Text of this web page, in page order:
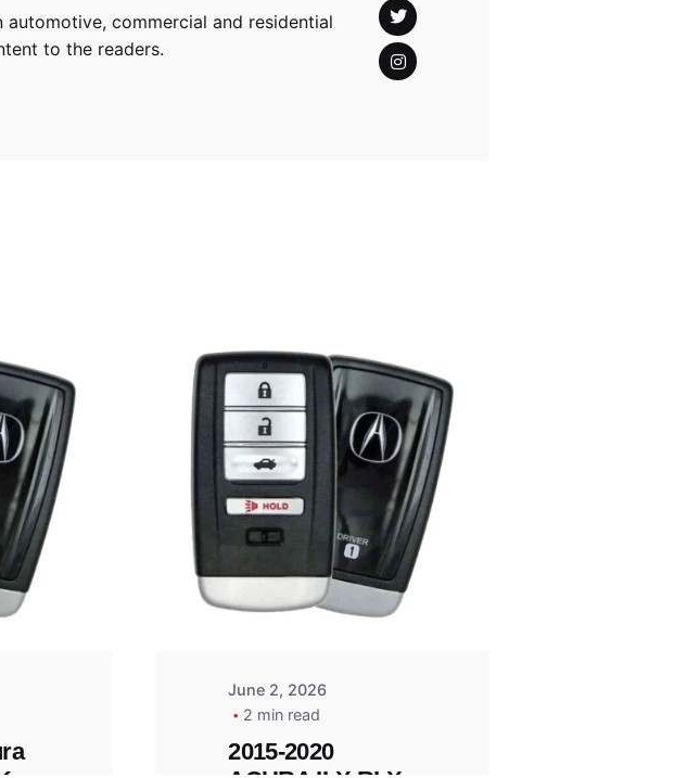
commercial and residential
to the readers.
Posted
Thomas
Wegener
June 2, 2026
2 min read
2015-2020